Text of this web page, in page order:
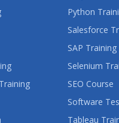
Python
Salesforce
SAP Training
Selenium
SEO Course
Software
Tableau